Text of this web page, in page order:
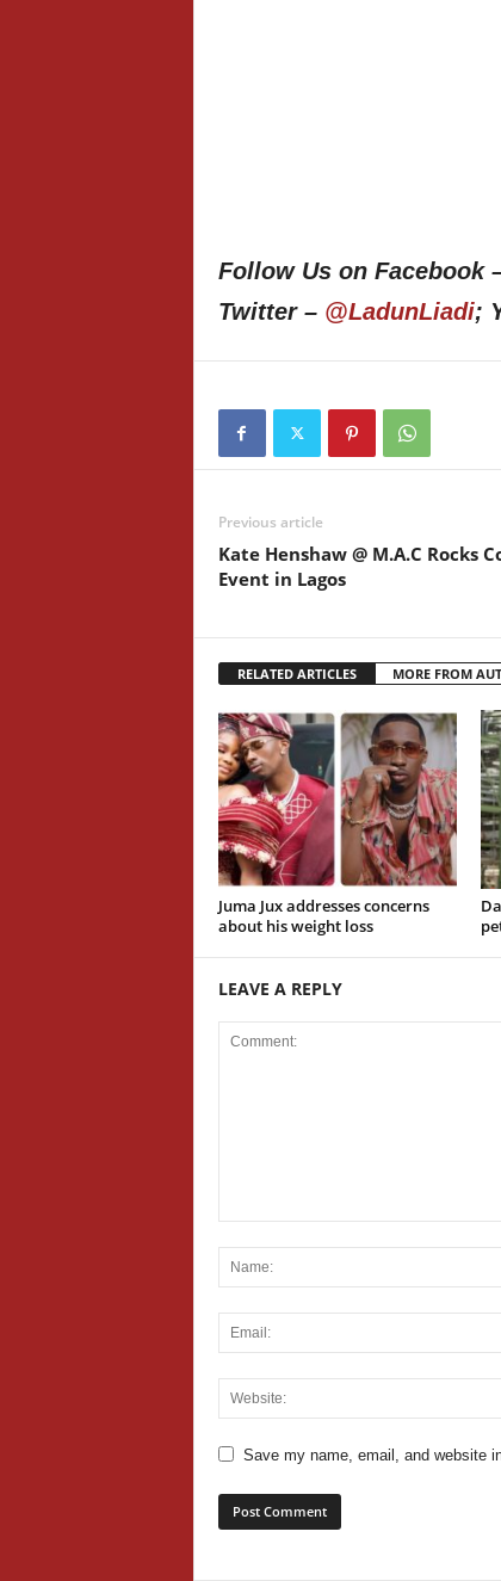
Follow Us on Facebook
Twitter – @LadunLiadi;
Previous article
Kate Henshaw @ M.A.C Rocks
Event in Lagos
RELATED ARTICLES MORE FROM
Juma Jux addresses concerns
about his weight loss
LEAVE A REPLY
Save my name, email, and website